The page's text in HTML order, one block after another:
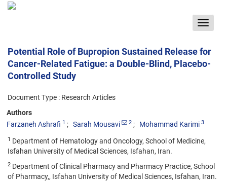
Toggle
Potential Role of Bupropion Sustained Release for
Cancer-Related Fatigue: a Double-Blind, Placebo-
Controlled Study
Document Type : Research Articles
Authors
Farzaneh Ashrafi 1 Sarah Mousavi 2 Mohammad Karimi 3
1 Department of Hematology and Oncology, School of Medicine,
Isfahan University of Medical Sciences, Isfahan, Iran.
2 Department of Clinical Pharmacy and Pharmacy Practice, School
of Pharmacy,, Isfahan University of Medical Sciences, Isfahan, Iran.